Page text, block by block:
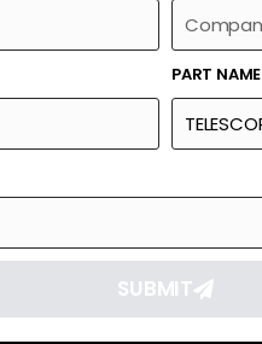
Part Number
PART NAME
SUBMIT